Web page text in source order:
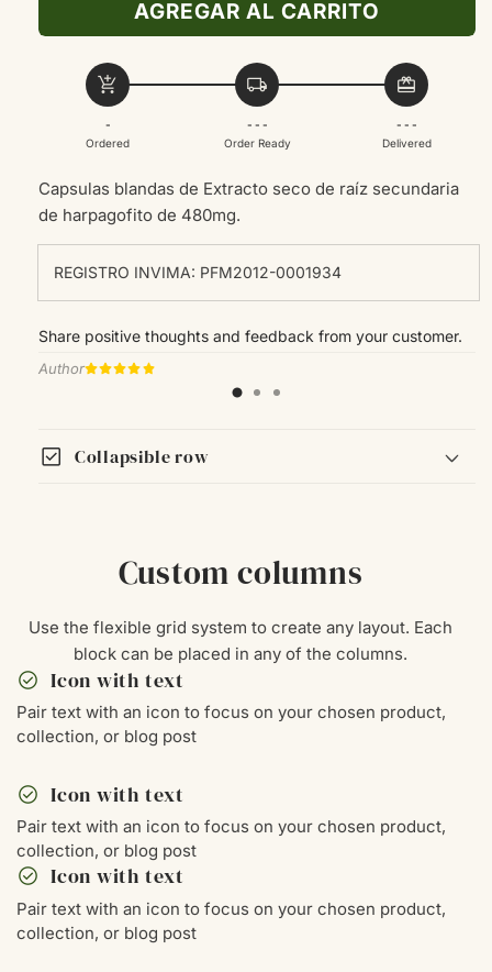
Dyphlamin
30SOFTGEL
Dyphlamin
30SOFTGEL
AGREGAR AL CARRITO
add_shopping_cart
-
Ordered
local_shipping
- - -
Order Ready
redeem
- - -
Delivered
Capsulas blandas de Extracto seco de raíz secundaria
de harpagofito de 480mg.
REGISTRO INVIMA: PFM2012-0001934
Share positive thoughts and feedback from your customer.
Author
check_box Collapsible row
Custom columns
Use the flexible grid system to create any layout. Each
block can be placed in any of the columns.
check_circle Icon with text
Pair text with an icon to focus on your chosen product,
collection, or blog post
check_circle Icon with text
Pair text with an icon to focus on your chosen product,
collection, or blog post
check_circle Icon with text
Pair text with an icon to focus on your chosen product,
collection, or blog post